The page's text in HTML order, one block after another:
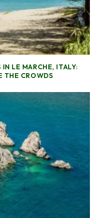
LE MARCHE, ITALY:
THE CROWDS